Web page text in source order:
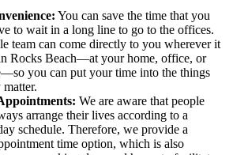
You can save the time that you
to wait in a long line to go to the offices.
team can come directly to you wherever it
Rocks Beach—at your home, office, or
you can put your time into the things
We are aware that people
arrange their lives according to a
schedule. Therefore, we provide a
time option, which is also